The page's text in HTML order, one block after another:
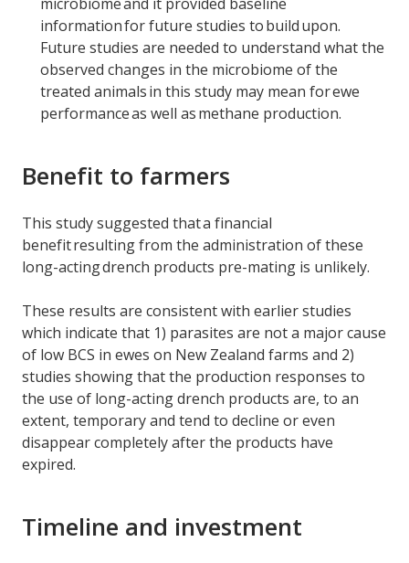
information for future studies to build upon.
Future studies are needed to understand what the
observed changes in the microbiome of the
treated animals in this study may mean for ewe
performance as well as methane production.
Benefit to farmers
This study suggested that a financial
benefit resulting from the administration of these
long-acting drench products pre-mating is unlikely.
These results are consistent with earlier studies
which indicate that 1) parasites are not a major cause
of low BCS in ewes on New Zealand farms and 2)
studies showing that the production responses to
the use of long-acting drench products are, to an
extent, temporary and tend to decline or even
disappear completely after the products have
expired.
Timeline and investment